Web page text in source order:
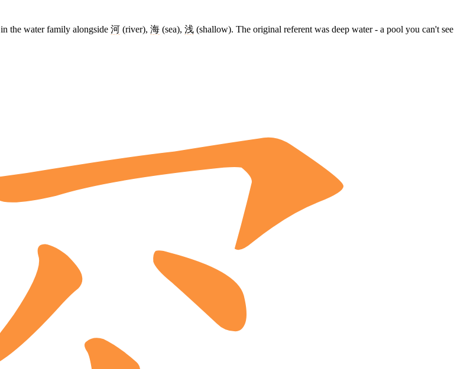
in the water family alongside 河 (river), 海 (sea), 浅 (shallow). The original referent was deep water - a pool you can't see